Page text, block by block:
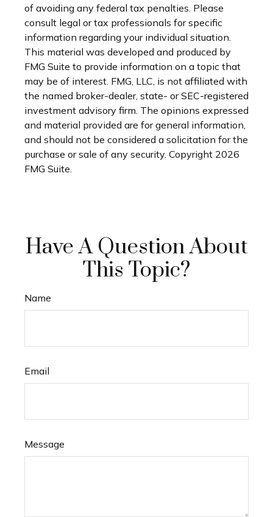
of avoiding any federal tax penalties. Please
consult legal or tax professionals for specific
information regarding your individual situation.
This material was developed and produced by
FMG Suite to provide information on a topic that
may be of interest. FMG, LLC, is not affiliated with
the named broker-dealer, state- or SEC-registered
investment advisory firm. The opinions expressed
and material provided are for general information,
and should not be considered a solicitation for the
purchase or sale of any security. Copyright 2026
FMG Suite.
Have A Question About
This Topic?
Name
Email
Message